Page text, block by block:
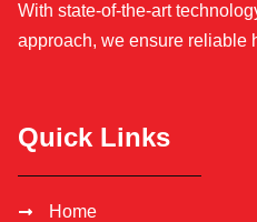
With state-of-the-art
approach, we ensure reliable
Quick Links
Home